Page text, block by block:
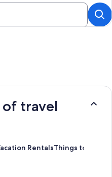
of travel
RentalsThings to Do